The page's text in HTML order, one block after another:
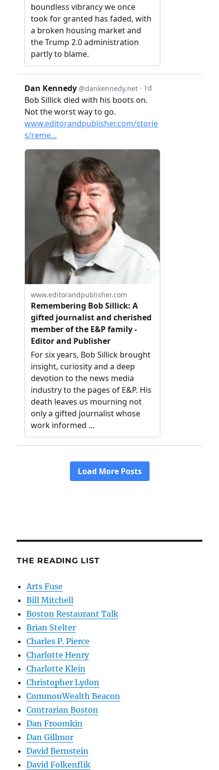
THE READING LIST
Arts Fuse
Bill Mitchell
Boston Restaurant Talk
Brian Stelter
Charles P. Pierce
Charlotte Henry
Charlotte Klein
Christopher Lydon
CommonWealth Beacon
Contrarian Boston
Dan Froomkin
Dan Gillmor
David Bernstein
David Folkenflik